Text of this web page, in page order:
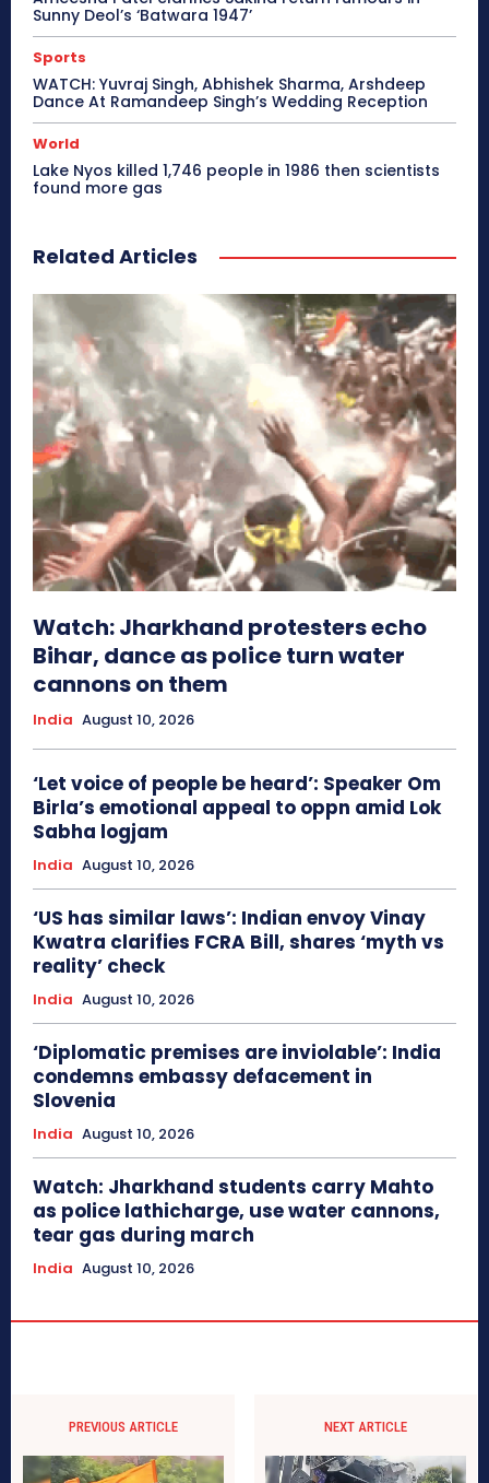
Sunny Deol’s ‘Batwara 1947’
Sports
WATCH: Yuvraj Singh, Abhishek Sharma, Arshdeep
Dance At Ramandeep Singh’s Wedding Reception
World
Lake Nyos killed 1,746 people in 1986 then scientists
found more gas
Related Articles
Watch: Jharkhand protesters echo
Bihar, dance as police turn water
cannons on them
India August 10, 2026
‘Let voice of people be heard’: Speaker Om
Birla’s emotional appeal to oppn amid Lok
Sabha logjam
India August 10, 2026
‘US has similar laws’: Indian envoy Vinay
Kwatra clarifies FCRA Bill, shares ‘myth vs
reality’ check
India August 10, 2026
‘Diplomatic premises are inviolable’: India
condemns embassy defacement in
Slovenia
India August 10, 2026
Watch: Jharkhand students carry Mahto
as police lathicharge, use water cannons,
tear gas during march
India August 10, 2026
PREVIOUS ARTICLE NEXT ARTICLE